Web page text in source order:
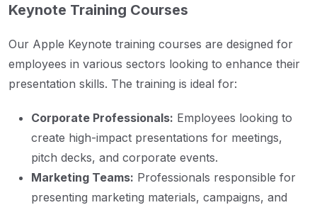
Keynote Training Courses
Our Apple Keynote training courses are designed for
employees in various sectors looking to enhance their
presentation skills. The training is ideal for:
Corporate Professionals: Employees looking to
create high-impact presentations for meetings,
pitch decks, and corporate events.
Marketing Teams: Professionals responsible for
presenting marketing materials, campaigns, and